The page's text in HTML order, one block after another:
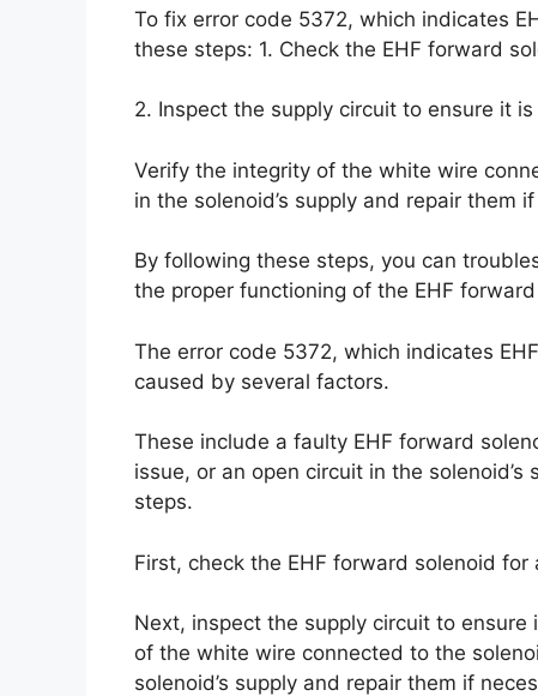
To fix error code 5372, which indicates
these steps: 1. Check the EHF forward
2. Inspect the supply circuit to ensure it
Verify the integrity of the white wire
in the solenoid’s supply and repair them
By following these steps, you can
the proper functioning of the EHF
The error code 5372, which indicates
caused by several factors.
These include a faulty EHF forward
issue, or an open circuit in the
steps.
First, check the EHF forward solenoid
Next, inspect the supply circuit to
of the white wire connected to the
solenoid’s supply and repair them if